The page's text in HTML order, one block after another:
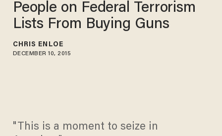
People on Federal Terrorism
Lists From Buying Guns
CHRIS ENLOE
DECEMBER 10, 2015
"This is a moment to seize in